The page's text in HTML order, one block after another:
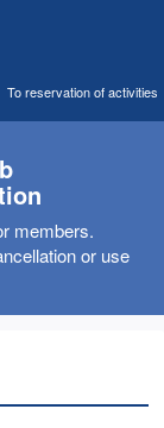
To reservation of activities
members.
or use